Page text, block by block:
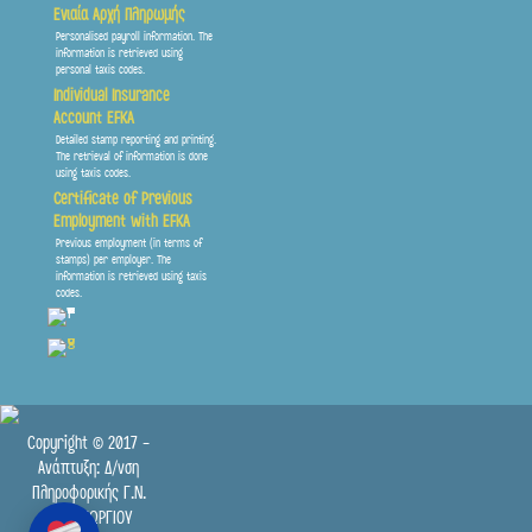
Ενιαία Αρχή Πληρωμής
Personalised payroll information. The
information is retrieved using
personal taxis codes.
Individual Insurance
Account EFKA
Detailed stamp reporting and printing.
The retrieval of information is done
using taxis codes.
Certificate of Previous
Employment with EFKA
Previous employment (in terms of
stamps) per employer. The
information is retrieved using taxis
codes.
Copyright © 2017 -
Ανάπτυξη: Δ/νση
Πληροφορικής Γ.Ν.
ΠΑΠΑΓΕΩΡΓΙΟΥ